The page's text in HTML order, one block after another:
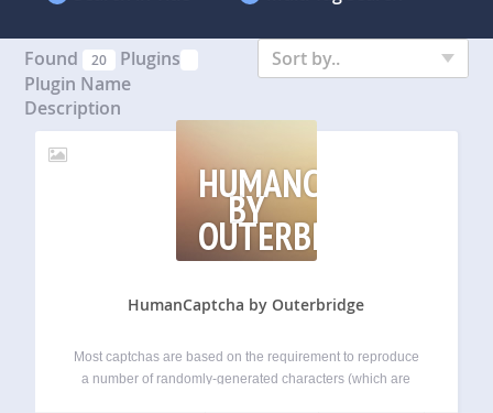
Found 20 Plugins
Sort by..
Plugin Name
Description
HUMANCAPTCHA
BY
OUTERBRIDGE
HumanCaptcha by Outerbridge
Most captchas are based on the requirement to reproduce
a number of randomly-generated characters (which are